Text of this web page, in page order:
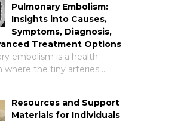
Pulmonary Embolism:
Insights into Causes,
Symptoms, Diagnosis,
Treatment Options
embolism is a health
where the tiny arteries …
Resources and Support
Materials for Individuals